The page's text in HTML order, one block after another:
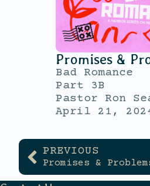
Promises &
Bad Romance
Part 3B
Pastor Ron
April 21,
PREVIOUS
Promises &